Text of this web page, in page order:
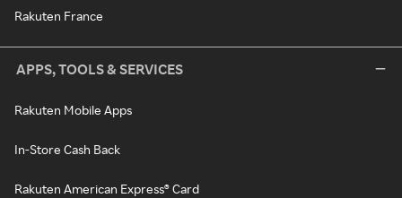
Rakuten France
APPS, TOOLS & SERVICES
Rakuten Mobile Apps
In-Store Cash Back
Rakuten American Express® Card